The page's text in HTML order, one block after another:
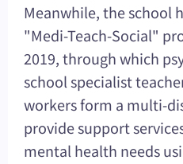
Meanwhile, the school
"Medi-Teach-Social"
2019, through which
school specialist
workers form a multi-
provide support
mental health needs